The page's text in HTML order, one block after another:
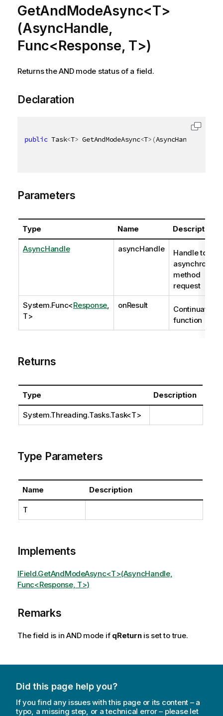
GetAndModeAsync<T>
(AsyncHandle,
Func<Response, T>)
Returns the AND mode status of a field.
Declaration
public Task<T> GetAndModeAsync<T> (AsyncHandle
Parameters
Type Name Description
AsyncHandle asyncHandle
Handle to
asynchronous
method
request
System.Func<Response
T>
onResult
Continuation
function
Returns
Type Description
System.Threading.Tasks.Task<T>
Type Parameters
Name Description
T
Implements
IField.GetAndModeAsync<T>(AsyncHandle,
Func<Response, T>)
Remarks
The field is in AND mode if qReturnis set to true.
Did this page help you?
If you find any issues with this page or its content – a
typo, a missing step, or a technical error – please let